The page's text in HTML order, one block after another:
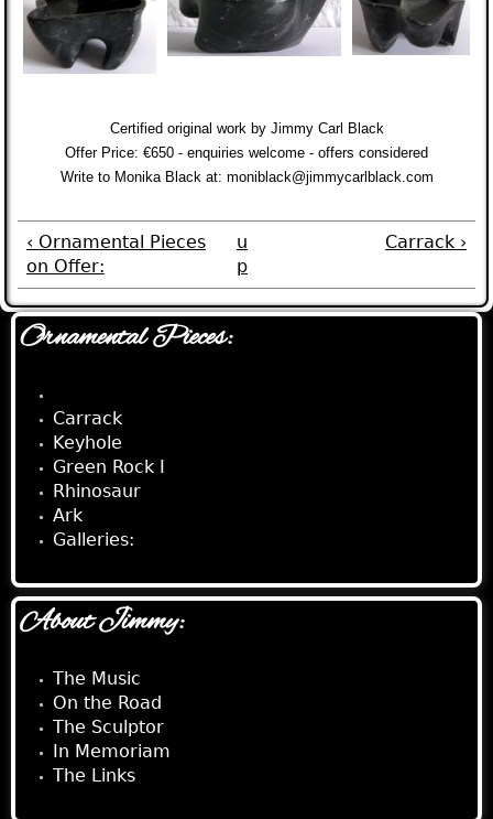
Certified original work by Jimmy Carl Black
Offer Price: €650 - enquiries welcome - offers considered
Write to Monika Black at: moniblack@jimmycarlblack.com
‹ Ornamental Pieces
on Offer:
u
p
Carrack ›
Ornamental Pieces:
Carrack
Keyhole
Green Rock I
Rhinosaur
Ark
Galleries:
About Jimmy:
The Music
On the Road
The Sculptor
In Memoriam
The Links